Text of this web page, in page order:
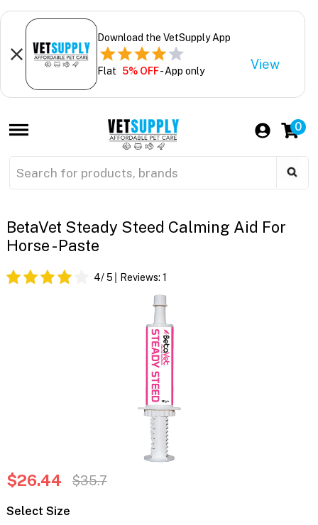
Download the VetSupply App
Flat 5% OFF- App only View
0
BetaVet Steady Steed Calming Aid For
Horse - Paste
4/ 5 Reviews: 1
$26.44 $35.7
Select Size